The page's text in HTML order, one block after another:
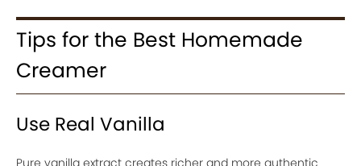
Tips for the Best Homemade
Creamer
Use Real Vanilla
Pure vanilla extract creates richer and more authentic